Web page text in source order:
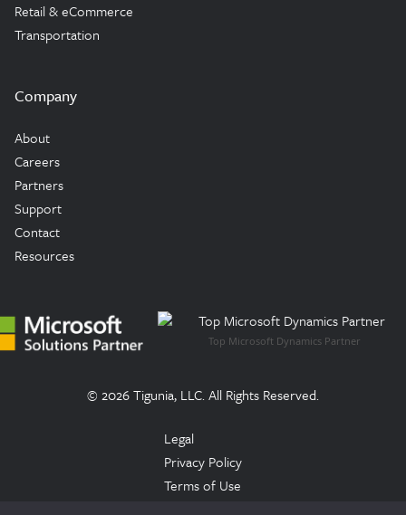
Retail & eCommerce
Transportation
Company
About
Careers
Partners
Support
Contact
Resources
Top Microsoft Dynamics Partner
© 2026 Tigunia, LLC. All Rights Reserved.
Legal
Privacy Policy
Terms of Use